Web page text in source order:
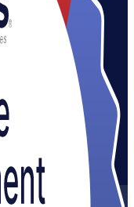
globally recognised
Body of
Training